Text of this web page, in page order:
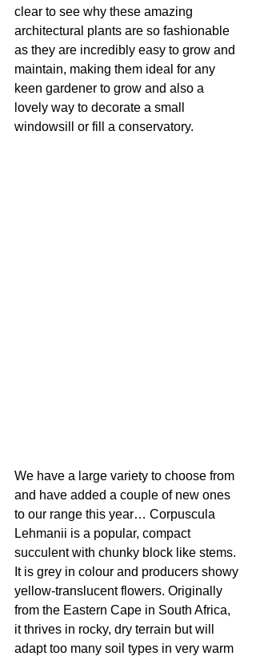
clear to see why these amazing
architectural plants are so fashionable
as they are incredibly easy to grow and
maintain, making them ideal for any
keen gardener to grow and also a
lovely way to decorate a small
windowsill or fill a conservatory.
We have a large variety to choose from
and have added a couple of new ones
to our range this year… Corpuscula
Lehmanii is a popular, compact
succulent with chunky block like stems.
It is grey in colour and producers showy
yellow-translucent flowers. Originally
from the Eastern Cape in South Africa,
it thrives in rocky, dry terrain but will
adapt too many soil types in very warm